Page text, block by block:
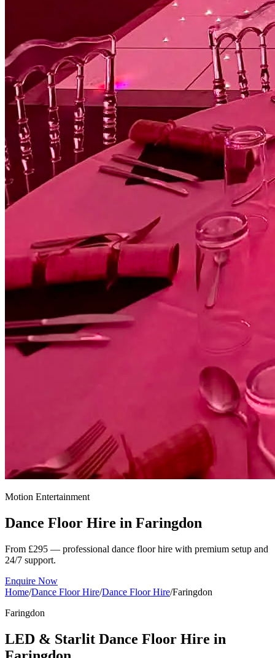
Motion Entertainment
Dance Floor Hire in Faringdon
From £295 — professional dance floor hire with premium setup and
24/7 support.
Enquire Now
Home/Dance Floor Hire/Dance Floor Hire/Faringdon
Faringdon
LED & Starlit Dance Floor Hire in